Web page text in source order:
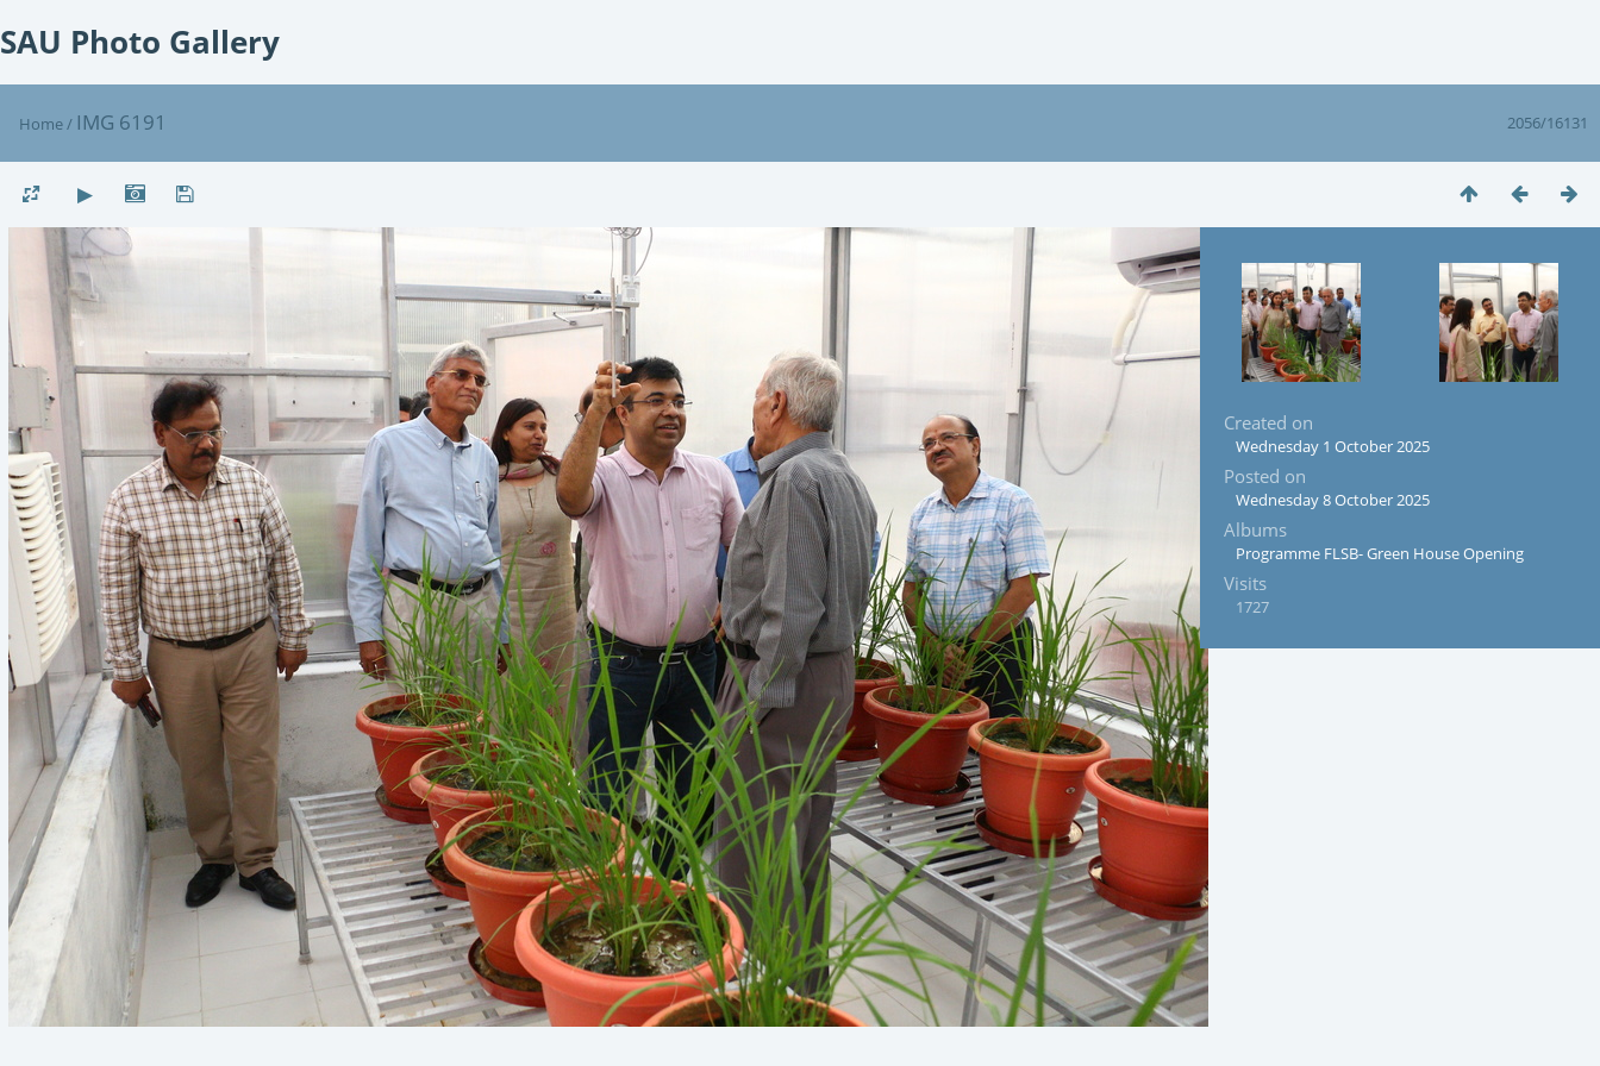
SAU Photo Gallery
2056/16131
Home/ IMG 6191
Created on
Wednesday 1 October 2025
Posted on
Wednesday 8 October 2025
Albums
Programme FLSB- Green House Opening
Visits
1727